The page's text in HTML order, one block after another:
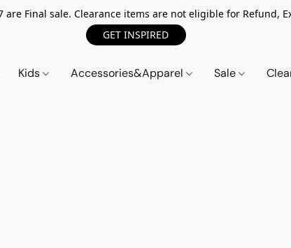
Final sale. Clearance items are not eligible for Refund,
GET INSPIRED
Kids Accessories&Apparel Sale